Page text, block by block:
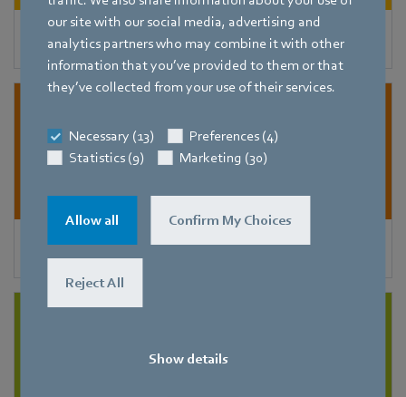
our site with our social media, advertising and
analytics partners who may combine it with other
information that you’ve provided to them or that
they’ve collected from your use of their services.
Necessary (13)
Preferences (4)
Statistics (9)
Marketing (30)
Allow all Confirm My Choices
Reject All
Show details
Condensers
Refrigeration and freezer units